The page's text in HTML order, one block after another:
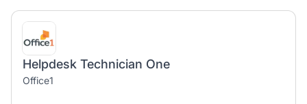
Helpdesk Technician One
Office1